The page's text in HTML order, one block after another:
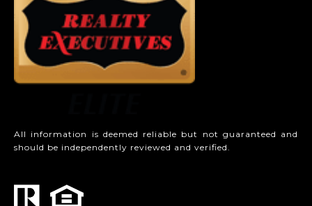
All information is deemed reliable but not guaranteed and
should be independently reviewed and verified.